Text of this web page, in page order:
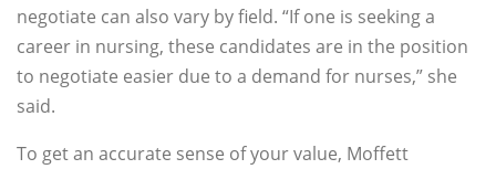
negotiate can also vary by field. “If one is seeking a
career in nursing, these candidates are in the position
to negotiate easier due to a demand for nurses,” she
said.
To get an accurate sense of your value, Moffett